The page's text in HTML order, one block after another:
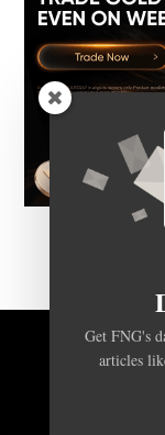
Get FNG's
articles